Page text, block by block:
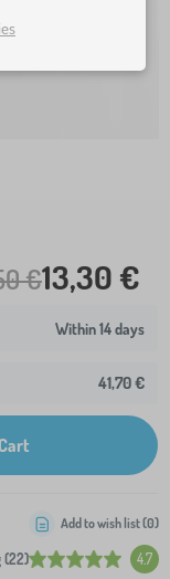
€13,30 €
Within 14 days
41,70 €
(22) 4.7
Add to wish list (0)